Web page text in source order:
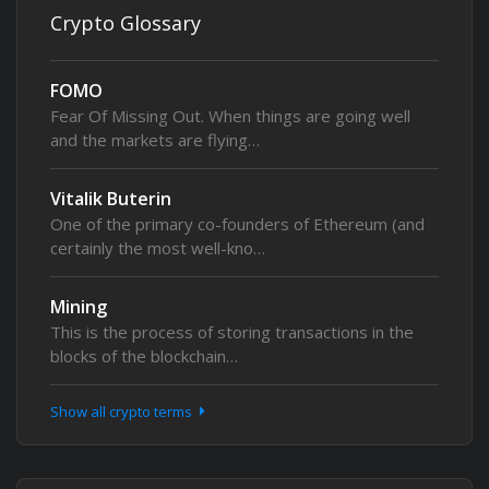
Crypto Glossary
FOMO
Fear Of Missing Out. When things are going well
and the markets are flying…
Vitalik Buterin
One of the primary co-founders of Ethereum (and
certainly the most well-kno…
Mining
This is the process of storing transactions in the
blocks of the blockchain…
Show all crypto terms